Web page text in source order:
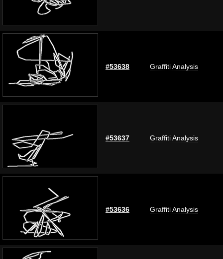
#53638 Graffiti Analysis
#53637 Graffiti Analysis
#53636 Graffiti Analysis